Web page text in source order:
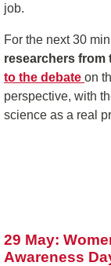
job.
For the next 30
researchers from
to the debate on
perspective, with
science as a real
29 May:
Awareness